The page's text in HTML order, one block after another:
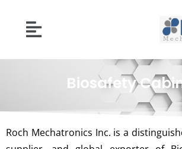
Biosafety
Roch Mechatronics Inc. is a